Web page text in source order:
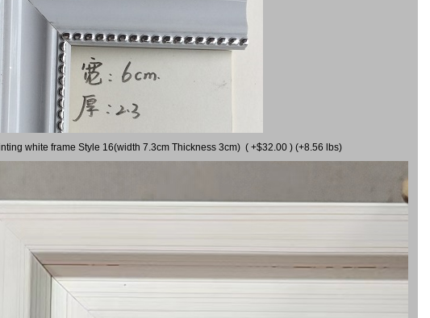
white frame Style 16(width 7.3cm Thickness 3cm) ( +$32.00 ) (+8.56 lbs)